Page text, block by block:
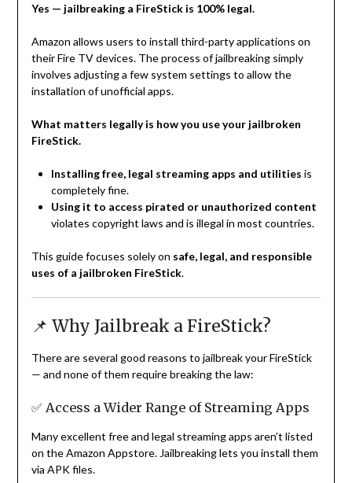
Yes — jailbreaking a FireStick is 100% legal.
Amazon allows users to install third-party applications on
their Fire TV devices. The process of jailbreaking simply
involves adjusting a few system settings to allow the
installation of unofficial apps.
What matters legally is how you use your jailbroken
FireStick.
Installing free, legal streaming apps and utilities is
completely fine.
Using it to access pirated or unauthorized content
violates copyright laws and is illegal in most countries.
This guide focuses solely on safe, legal, and responsible
uses of a jailbroken FireStick.
📌 Why Jailbreak a FireStick?
There are several good reasons to jailbreak your FireStick
— and none of them require breaking the law:
✅ Access a Wider Range of Streaming Apps
Many excellent free and legal streaming apps aren’t listed
on the Amazon Appstore. Jailbreaking lets you install them
via APK files.